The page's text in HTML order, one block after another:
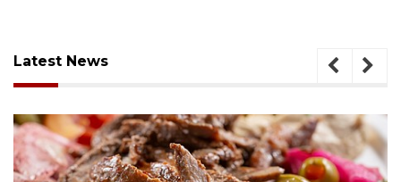
Latest News